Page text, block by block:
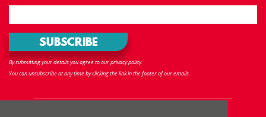
By submitting your details you agree to our privacy policy.
You can unsubscribe at any time by clicking the link in the footer of our emails.